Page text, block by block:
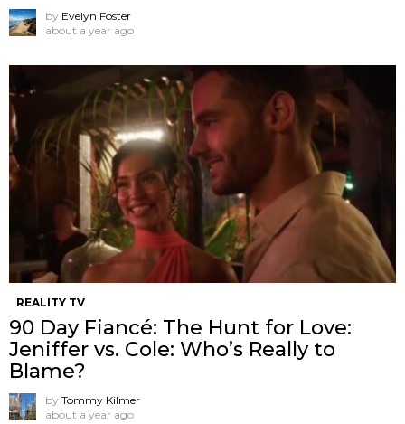
by Evelyn Foster
about a year ago
REALITY TV
90 Day Fiancé: The Hunt for Love:
Jeniffer vs. Cole: Who’s Really to
Blame?
by Tommy Kilmer
about a year ago